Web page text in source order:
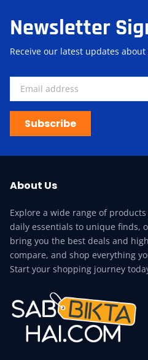
Newsletter
Receive our latest updates
Subscribe
About Us
Explore a wide range of
daily essentials to unique finds,
bring you the best deals and
compare, and shop everything
Start your shopping journey